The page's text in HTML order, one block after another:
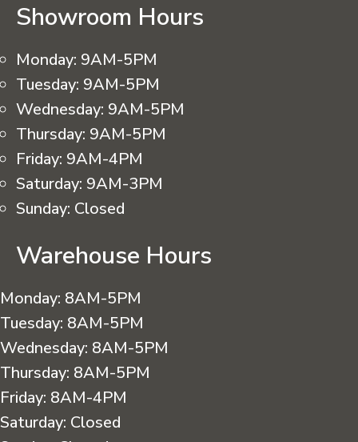
Showroom Hours
Monday: 9AM-5PM
Tuesday: 9AM-5PM
Wednesday: 9AM-5PM
Thursday: 9AM-5PM
Friday: 9AM-4PM
Saturday: 9AM-3PM
Sunday: Closed
Warehouse Hours
Monday: 8AM-5PM
Tuesday: 8AM-5PM
Wednesday: 8AM-5PM
Thursday: 8AM-5PM
Friday: 8AM-4PM
Saturday: Closed